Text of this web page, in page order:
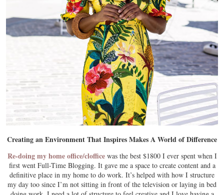
Creating an Environment That Inspires Makes A World of Difference
Re-doing my home office/clofficewas the best $1800 I ever spent when I
first went Full-Time Blogging. It gave me a space to create content and a
definitive place in my home to do work. It’s helped with how I structure
my day too since I’m not sitting in front of the television or laying in bed